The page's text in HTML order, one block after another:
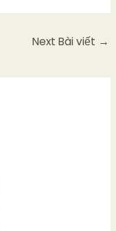
Next Bài viết →